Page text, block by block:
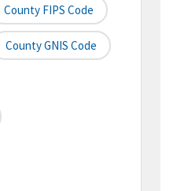
County FIPS Code
County GNIS Code